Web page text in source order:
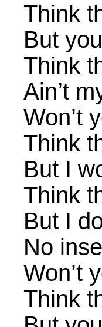
Think
But
Think
Ain’t
Won’t
Think
But I
Think
But I
No
Won’t
Think